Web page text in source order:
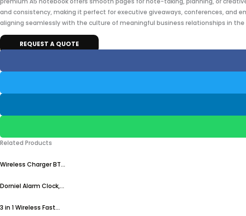
and consistency, making it perfect for executive giveaways, conferences,
aligning seamlessly with the culture of meaningful business relationships in the
REQUEST A QUOTE
Related Products
Wireless Charger BT...
Dorniel Alarm Clock,...
3 in 1 Wireless Fast...